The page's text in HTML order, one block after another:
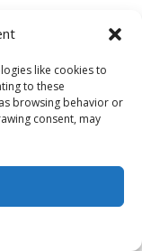
like cookies to
to these
browsing behavior or
consent, may
that focuses on
one-on-one
and
in real-
and
use artificial
They